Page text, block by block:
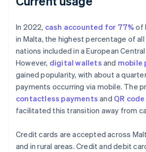
In 2022, cash accounted for 77% of
in Malta, the highest percentage of all
nations included in a European
However, digital wallets and mobile
gained popularity, with about a
payments occurring via mobile. The
contactless payments and QR code
facilitated this transition away from
Credit cards are accepted across
and in rural areas. Credit and debit